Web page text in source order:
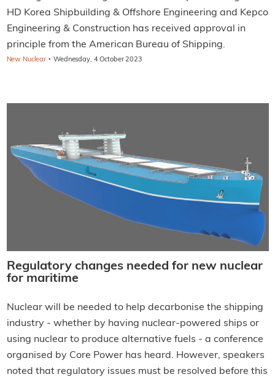
HD Korea Shipbuilding & Offshore Engineering and Kepco
Engineering & Construction has received approval in
principle from the American Bureau of Shipping.
New Nuclear · Wednesday, 4 October 2023
Regulatory changes needed for new nuclear
for maritime
Nuclear will be needed to help decarbonise the shipping
industry - whether by having nuclear-powered ships or
using nuclear to produce alternative fuels - a conference
organised by Core Power has heard. However, speakers
noted that regulatory issues must be resolved before this